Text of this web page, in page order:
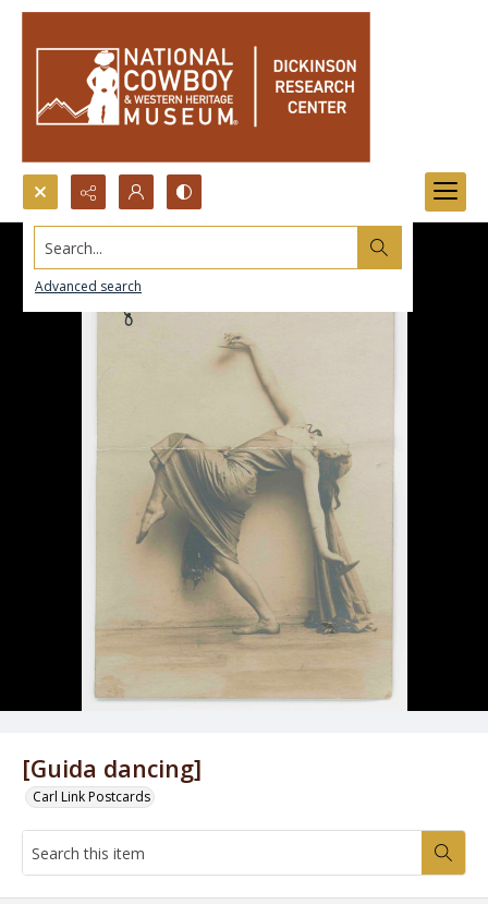
Search...
Advanced search
[Guida dancing]
Carl Link Postcards